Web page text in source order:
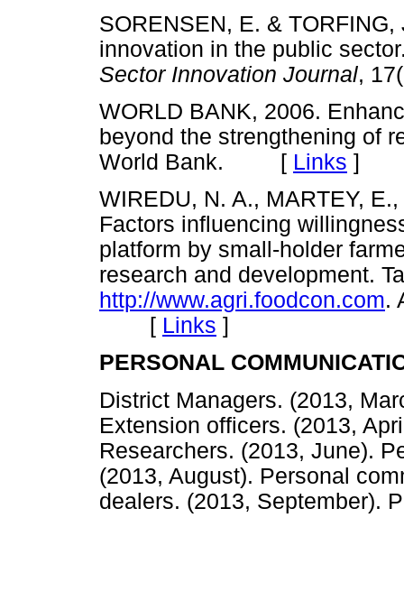
SORENSEN, E. &
innovation in the public
Sector Innovation Journal,
WORLD BANK, 2006.
beyond the strengthening of
World Bank. [ Links ]
WIREDU, N. A., MARTEY,
Factors influencing
platform by small-holder
research and development.
http://www.agri.foodcon.com.
[ Links ]
PERSONAL
District Managers. (2013,
Extension officers. (2013,
Researchers. (2013, June).
(2013, August). Personal
dealers. (2013, September).